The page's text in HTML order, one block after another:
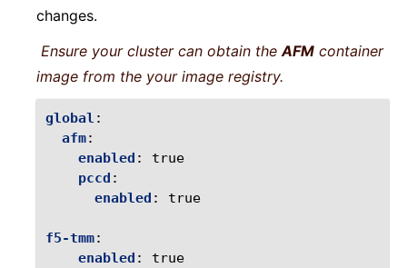
changes.
Ensure your cluster can obtain the AFM container
image from the your image registry.
global :
afm:
enabled :
true
pccd :
enabled : true
f5-tmm:
enabled :
true